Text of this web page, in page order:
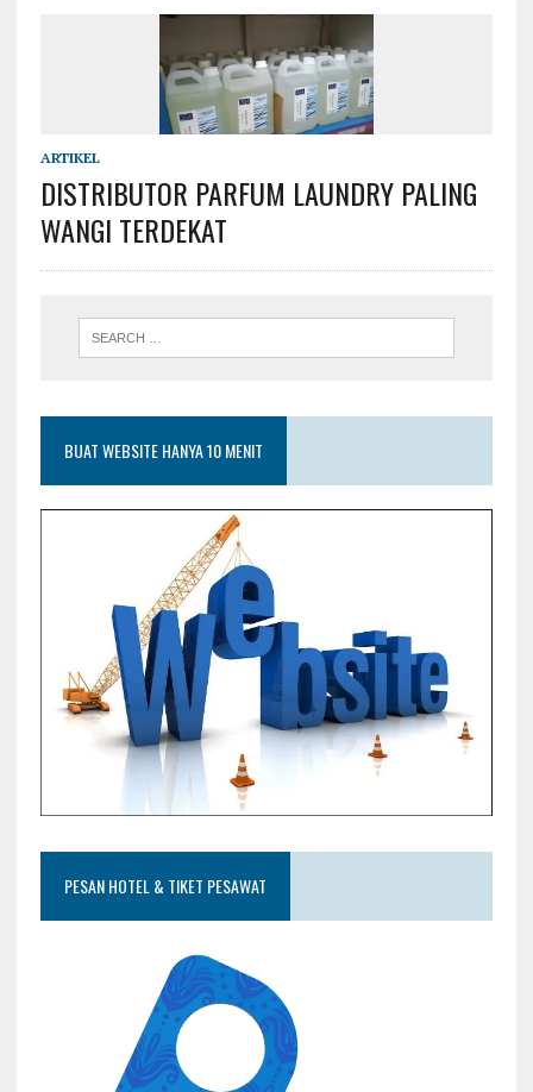
ARTIKEL
DISTRIBUTOR PARFUM LAUNDRY PALING
WANGI TERDEKAT
BUAT WEBSITE HANYA 10 MENIT
PESAN HOTEL & TIKET PESAWAT